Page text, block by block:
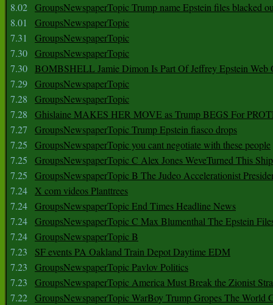
8.02 GroupsNewspaperTopic Trump name Epstein files blacked
8.01
GroupsNewspaperTopic
7.31
GroupsNewspaperTopic
7.30 GroupsNewspaperTopic
7.30 BOMBSHELL Jamie Dimon Is Part Of Jeffrey Epstein Web
7.29 GroupsNewspaperTopic
7.28
GroupsNewspaperTopic
7.28
Ghislaine MAKES HER MOVE as Trump BEGS For
7.27
GroupsNewspaperTopic Trump Epstein fiasco drops
7.25
GroupsNewspaperTopic you cant negotiate with these people
7.25
GroupsNewspaperTopic C Alex Jones WeveTurned This
7.25
GroupsNewspaperTopic B The Judeo Accelerationist
7.24 X com videos Planttrees
7.24 GroupsNewspaperTopic End Times Headline News
7.24 GroupsNewspaperTopic C Max Blumenthal The Epstein
7.24 GroupsNewspaperTopic B
7.23
SF events PA Oakland Train Depot Daytime EDM
7.23
GroupsNewspaperTopic Pavlov Politics
7.23
GroupsNewspaperTopic America Must Break the Zionist
7.22 GroupsNewspaperTopic WarBoy Trump Gropes The World